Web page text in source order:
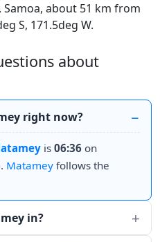
about 51 km from
S, 171.5deg W.
about
right now?
is 06:36 on
. Matamey follows the
in?